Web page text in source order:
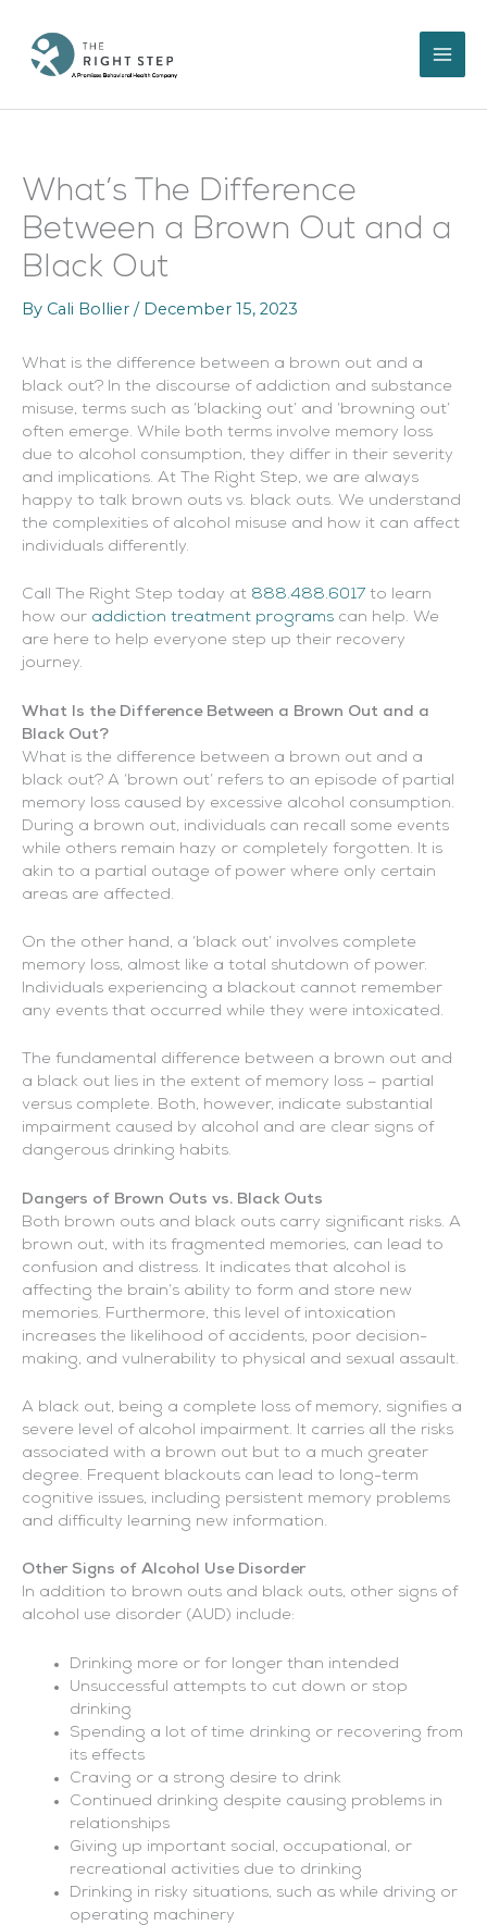
content
What’s The Difference
Between a Brown Out and a
Black Out
By Cali Bollier / December 15, 2023
What is the difference between a brown out and a
black out? In the discourse of addiction and substance
misuse, terms such as ‘blacking out’ and ‘browning out’
often emerge. While both terms involve memory loss
due to alcohol consumption, they differ in their severity
and implications. At The Right Step, we are always
happy to talk brown outs vs. black outs. We understand
the complexities of alcohol misuse and how it can affect
individuals differently.
Call The Right Step today at 888.488.6017 to learn
how our addiction treatment programs can help. We
are here to help everyone step up their recovery
journey.
What Is the Difference Between a Brown Out and a
Black Out?
What is the difference between a brown out and a
black out? A ‘brown out’ refers to an episode of partial
memory loss caused by excessive alcohol consumption.
During a brown out, individuals can recall some events
while others remain hazy or completely forgotten. It is
akin to a partial outage of power where only certain
areas are affected.
On the other hand, a ‘black out’ involves complete
memory loss, almost like a total shutdown of power.
Individuals experiencing a blackout cannot remember
any events that occurred while they were intoxicated.
The fundamental difference between a brown out and
a black out lies in the extent of memory loss – partial
versus complete. Both, however, indicate substantial
impairment caused by alcohol and are clear signs of
dangerous drinking habits.
Dangers of Brown Outs vs. Black Outs
Both brown outs and black outs carry significant risks. A
brown out, with its fragmented memories, can lead to
confusion and distress. It indicates that alcohol is
affecting the brain’s ability to form and store new
memories. Furthermore, this level of intoxication
increases the likelihood of accidents, poor decision-
making, and vulnerability to physical and sexual assault.
A black out, being a complete loss of memory, signifies a
severe level of alcohol impairment. It carries all the risks
associated with a brown out but to a much greater
degree. Frequent blackouts can lead to long-term
cognitive issues, including persistent memory problems
and difficulty learning new information.
Other Signs of Alcohol Use Disorder
In addition to brown outs and black outs, other signs of
alcohol use disorder (AUD) include:
Drinking more or for longer than intended
Unsuccessful attempts to cut down or stop
drinking
Spending a lot of time drinking or recovering from
its effects
Craving or a strong desire to drink
Continued drinking despite causing problems in
relationships
Giving up important social, occupational, or
recreational activities due to drinking
Drinking in risky situations, such as while driving or
operating machinery